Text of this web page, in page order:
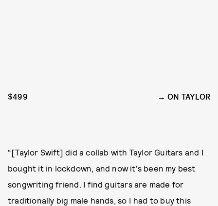
$499 ON TAYLOR
“[Taylor Swift] did a collab with Taylor Guitars and I
bought it in lockdown, and now it's been my best
songwriting friend. I find guitars are made for
traditionally big male hands, so I had to buy this